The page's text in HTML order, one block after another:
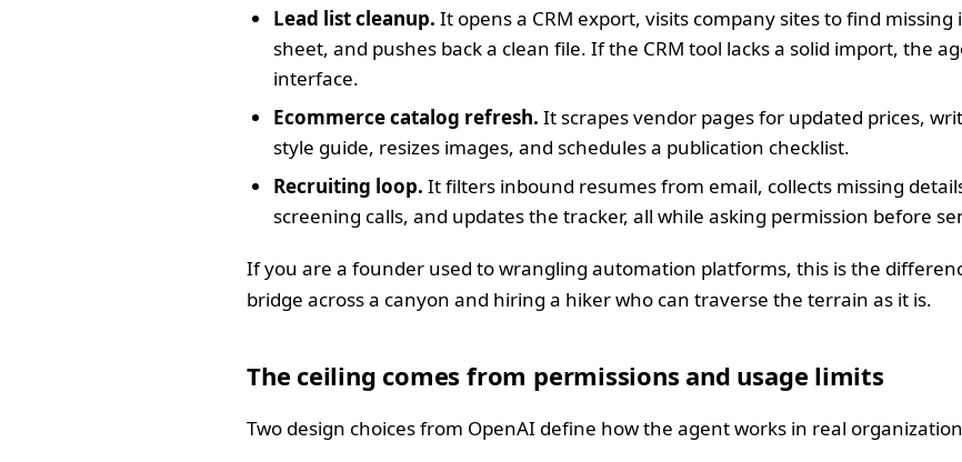
Lead list cleanup. It opens a CRM export, visits company sites to find
sheet, and pushes back a clean file. If the CRM tool lacks a solid import, the
interface.
Ecommerce catalog refresh. It scrapes vendor pages for updated prices,
style guide, resizes images, and schedules a publication checklist.
Recruiting loop. It filters inbound resumes from email, collects missing
screening calls, and updates the tracker, all while asking permission before
If you are a founder used to wrangling automation platforms, this is the
bridge across a canyon and hiring a hiker who can traverse the terrain as it is.
The ceiling comes from permissions and usage limits
Two design choices from OpenAI define how the agent works in real